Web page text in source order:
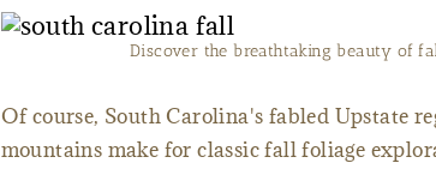
Discover the breathtaking beauty of
Of course, South Carolina's fabled Upstate
mountains make for classic fall foliage